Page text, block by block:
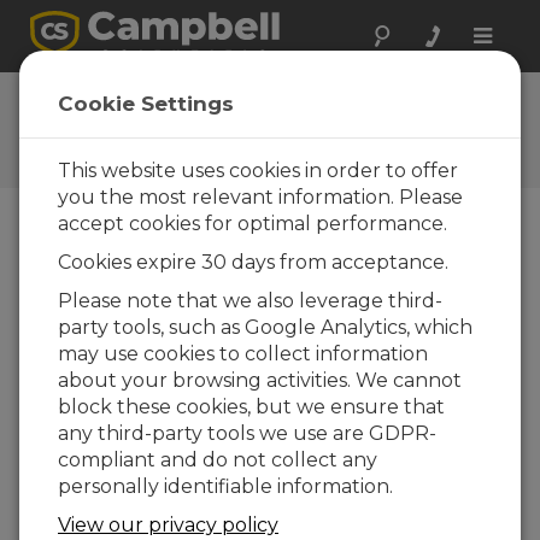
Toggle
CS120 Firmware
Software and OS Revision
Histories
CS120 Firmware 6
6 change(s) - 10-08-2012
Back To Update List
CS120 Firmware 6
Updated: 10-08-2012
Support for internal power supply
Cookie Settings
This website uses cookies in order to offer
you the most relevant information. Please
accept cookies for optimal performance.
Cookies expire 30 days from acceptance.
Please note that we also leverage third-
party tools, such as Google Analytics, which
may use cookies to collect information
about your browsing activities. We cannot
block these cookies, but we ensure that
any third-party tools we use are GDPR-
compliant and do not collect any
personally identifiable information.
View our privacy policy